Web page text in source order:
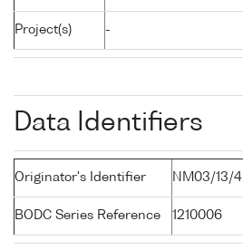
Project(s) -
Data Identifiers
Originator's Identifier NM03/13/4
BODC Series Reference 1210006